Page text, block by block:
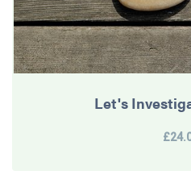
Let's